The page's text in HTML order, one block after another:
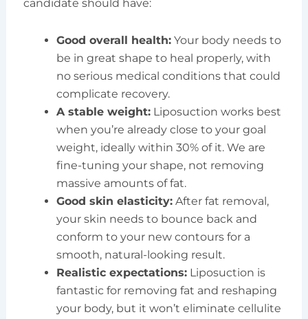
candidate should have:
Good overall health:Your body needs to
be in great shape to heal properly, with
no serious medical conditions that could
complicate recovery.
A stable weight:Liposuction works best
when you’re already close to your goal
weight, ideally within 30% of it. We are
fine-tuning your shape, not removing
massive amounts of fat.
Good skin elasticity:After fat removal,
your skin needs to bounce back and
conform to your new contours for a
smooth, natural-looking result.
Realistic expectations:Liposuction is
fantastic for removing fat and reshaping
your body, but it won’t eliminate cellulite